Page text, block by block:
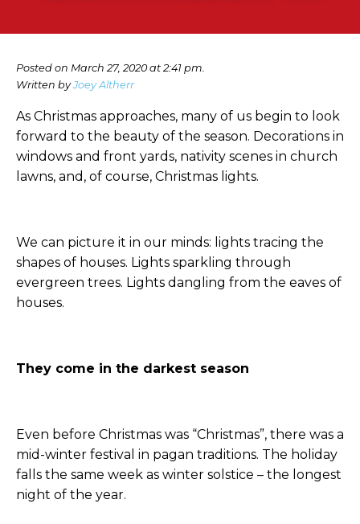
Posted on March 27, 2020 at 2:41 pm.
Written byJoey Altherr
As Christmas approaches, many of us begin to look
forward to the beauty of the season. Decorations in
windows and front yards, nativity scenes in church
lawns, and, of course, Christmas lights.
We can picture it in our minds: lights tracing the
shapes of houses. Lights sparkling through
evergreen trees. Lights dangling from the eaves of
houses.
They come in the darkest season
Even before Christmas was “Christmas”, there was a
mid-winter festival in pagan traditions. The holiday
falls the same week as winter solstice – the longest
night of the year.